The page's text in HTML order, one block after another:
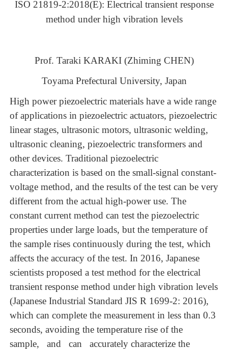
ISO 21819-2:2018(E): Electrical transient response
method under high vibration levels
Prof. Taraki KARAKI (Zhiming CHEN)
Toyama Prefectural University, Japan
High power piezoelectric materials have a wide range
of applications in piezoelectric actuators, piezoelectric
linear stages, ultrasonic motors, ultrasonic welding,
ultrasonic cleaning, piezoelectric transformers and
other devices. Traditional piezoelectric
characterization is based on the small-signal constant-
voltage method, and the results ofthe test can be very
different from the actual high-power use. The
constant current method can test the piezoelectric
properties underlarge loads, but the temperature of
the sample rises continuously during the test, which
affects the accuracy of the test. In 2016, Japanese
scientists proposed a test method for the electrical
transient response method under high vibration levels
(Japanese Industrial Standard JIS R 1699-2: 2016),
which can complete the measurement in less than 0.3
seconds, avoiding the temperature rise of the
sample, and can accurately characterize the